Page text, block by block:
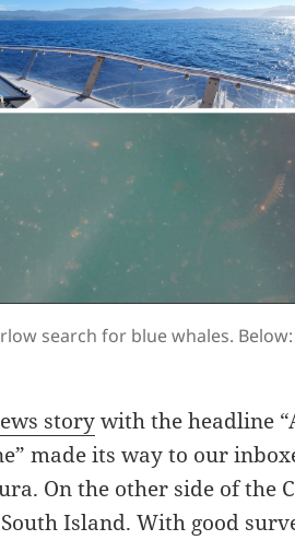
search for blue whales.
storywith the headline
made its way to our
On the other side of the
Island. With good